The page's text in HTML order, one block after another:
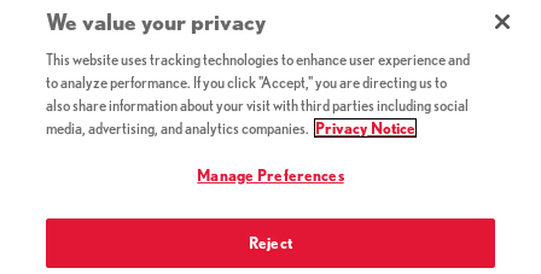
©2026 Red Lobster Hospitality LLC. All Rights Reserved.
Terms & Conditions(this link opens a new tab)
Accessibility
(this link opens a new tab)
Privacy Rights(this link opens a new tab)
We value your privacy
This website uses tracking technologies to enhance user experience and
to analyze performance. If you click "Accept," you are directing us to
also share information about your visit with third parties including social
media, advertising, and analytics companies.
Privacy Notice
Manage Preferences
Reject